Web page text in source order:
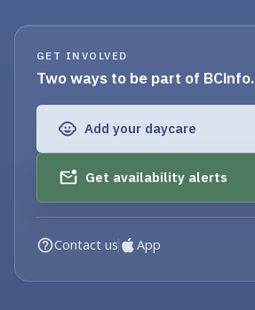
GET INVOLVED
Two ways to be part of BCinfo.
Add your daycare
Get availability alerts
Contact us App